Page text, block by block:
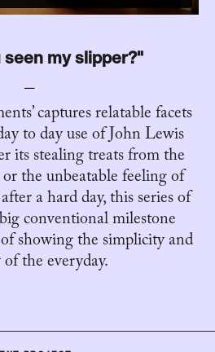
seen my slipper?"
captures relatable facets
to day use of John Lewis
its stealing treats from the
the unbeatable feeling of
a hard day, this series of
conventional milestone
showing the simplicity and
the everyday.